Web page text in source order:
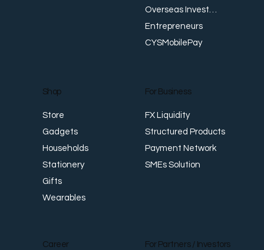
Career For Partners / Investors
Overseas Investments
Entrepreneurs
CYSMobilePay
Shop
Store
Gadgets
Households
Stationery
Gifts
Wearables
For Business
FX Liquidity
Structured Products
Payment Network
SMEs Solution